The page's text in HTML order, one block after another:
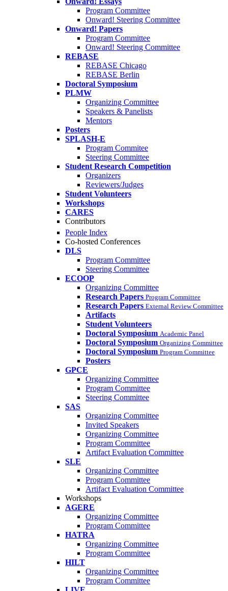
Program Committee
Onward! Steering Committee
Onward! Papers
Program Committee
Onward! Steering Committee
REBASE
REBASE Chicago
REBASE Berlin
Doctoral Symposium
PLMW
Organizing Committee
Speakers & Panelists
Mentors
Posters
SPLASH-E
Program Commitee
Steering Committee
Student Research Competition
Organizers
Reviewers/Judges
Student Volunteers
Workshops
CARES
Contributors
People Index
Co-hosted Conferences
DLS
Program Committee
Steering Committee
ECOOP
Organizing Committee
Research Papers Program Committee
Research Papers External Review Committee
Artifacts
Student Volunteers
Doctoral Symposium Academic Panel
Doctoral Symposium Organizing Committee
Doctoral Symposium Program Committee
Posters
GPCE
Organizing Committee
Program Committee
Steering Committee
SAS
Organizing Committee
Invited Speakers
Organizing Committee
Program Committee
Artifact Evaluation Committee
SLE
Organizing Committee
Program Committee
Artifact Evaluation Committee
Workshops
AGERE
Organizing Committee
Program Committee
HATRA
Organizing Committee
Program Committee
HILT
Organizing Committee
Program Committee